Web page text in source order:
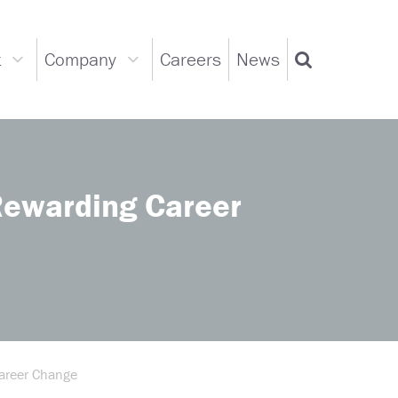
Support
Company
Company
Careers News Search
Career
Change